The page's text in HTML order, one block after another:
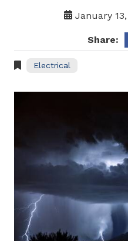
January 13,
Share:
Electrical